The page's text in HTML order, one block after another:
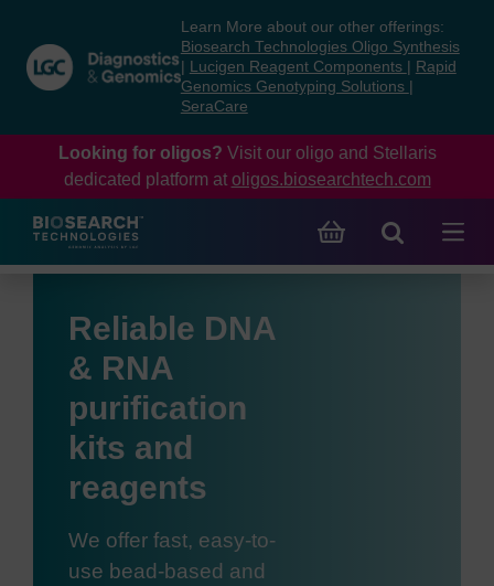
content
navigation
menu
Learn More about our other offerings:
Biosearch Technologies Oligo Synthesis
Lucigen Reagent Components
Rapid
Genomics Genotyping Solutions
SeraCare
Looking for oligos? Visit our oligo and Stellaris
dedicated platform at oligos.biosearchtech.com
Reliable DNA
& RNA
purification
kits and
reagents
We offer fast, easy-to-
use bead-based and